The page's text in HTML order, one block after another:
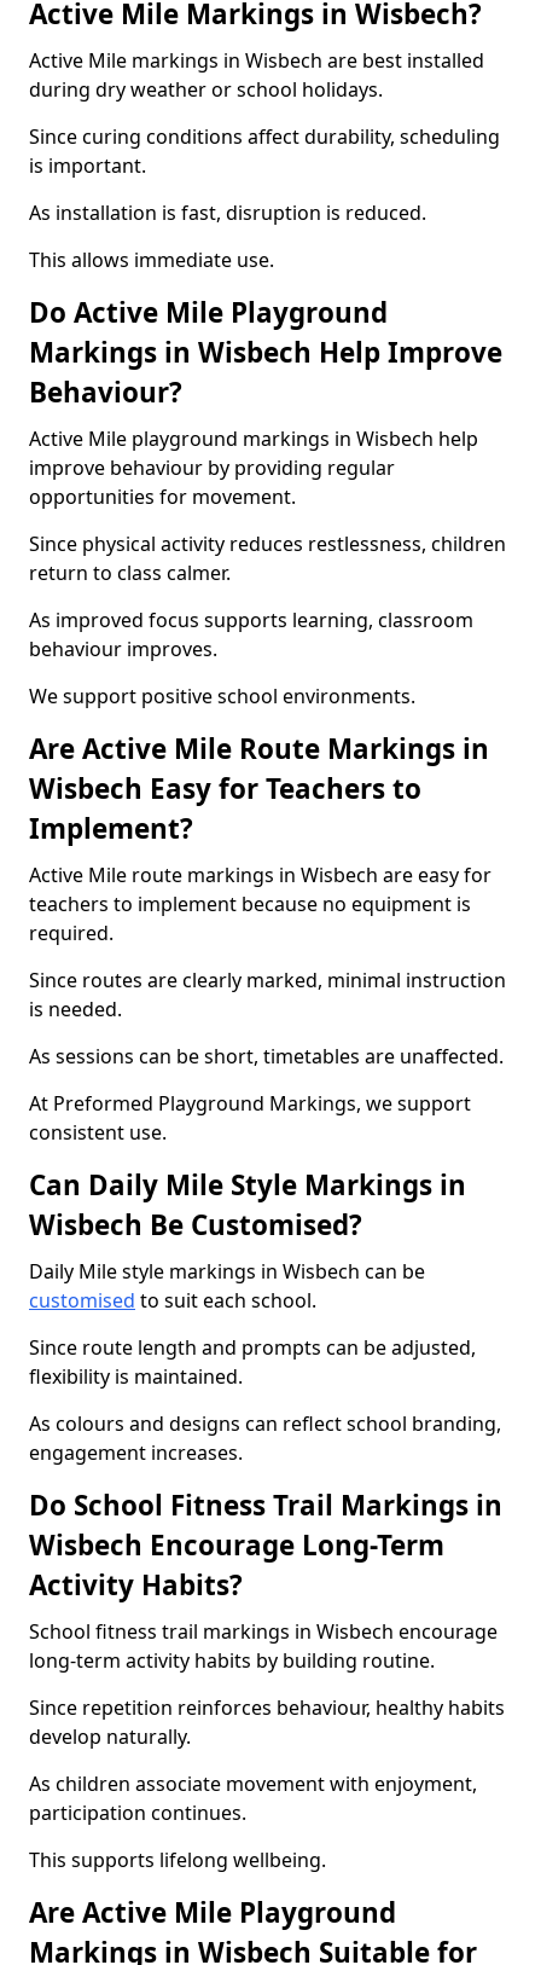
Active Mile Markings in Wisbech?
Active Mile markings in Wisbech are best installed
during dry weather or school holidays.
Since curing conditions affect durability, scheduling
is important.
As installation is fast, disruption is reduced.
This allows immediate use.
Do Active Mile Playground
Markings in Wisbech Help Improve
Behaviour?
Active Mile playground markings in Wisbech help
improve behaviour by providing regular
opportunities for movement.
Since physical activity reduces restlessness, children
return to class calmer.
As improved focus supports learning, classroom
behaviour improves.
We support positive school environments.
Are Active Mile Route Markings in
Wisbech Easy for Teachers to
Implement?
Active Mile route markings in Wisbech are easy for
teachers to implement because no equipment is
required.
Since routes are clearly marked, minimal instruction
is needed.
As sessions can be short, timetables are unaffected.
At Preformed Playground Markings, we support
consistent use.
Can Daily Mile Style Markings in
Wisbech Be Customised?
Daily Mile style markings in Wisbech can be
customised to suit each school.
Since route length and prompts can be adjusted,
flexibility is maintained.
As colours and designs can reflect school branding,
engagement increases.
Do School Fitness Trail Markings in
Wisbech Encourage Long-Term
Activity Habits?
School fitness trail markings in Wisbech encourage
long-term activity habits by building routine.
Since repetition reinforces behaviour, healthy habits
develop naturally.
As children associate movement with enjoyment,
participation continues.
This supports lifelong wellbeing.
Are Active Mile Playground
Markings in Wisbech Suitable for